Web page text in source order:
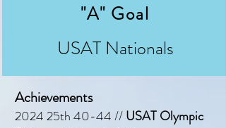
"A" Goal
USAT Nationals
Achievements
2024 25th 40-44 //USAT Olympic